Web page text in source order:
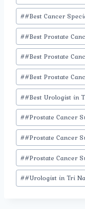
Tags:
##Best Cancer
##Best Prostate
##Best Prostate
##Best Prostate
##Best Urologist in
##Prostate Cancer
##Prostate Cancer
##Prostate Cancer
##Urologist in Tri